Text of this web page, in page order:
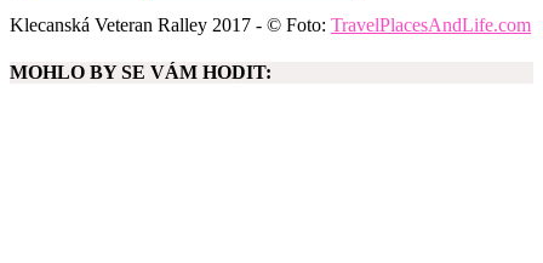
Klecanská Veteran Ralley 2017 - © Foto: TravelPlacesAndLife.com
MOHLO BY SE VÁM HODIT: